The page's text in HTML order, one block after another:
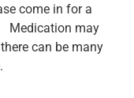
come in for a
Medication may
can be many